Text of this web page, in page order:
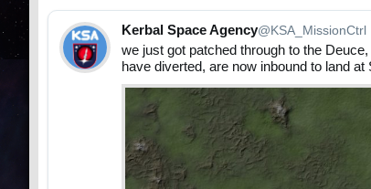
Kerbal Space Agency@KSA_MissionCtrl
we just got patched through to the
have diverted, are now inbound to land